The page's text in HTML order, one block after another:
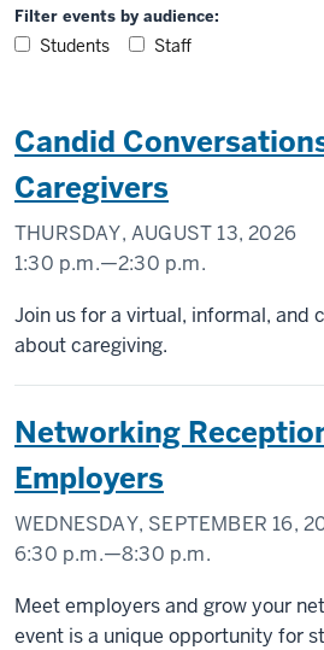
Filter events by audience:
Students Staff
Candid
Caregivers
THURSDAY, AUGUST 13, 2026
1:30 p.m.—2:30 p.m.
Virtual
Join us for a virtual, informal, and
about caregiving.
Networking
Employers
WEDNESDAY, SEPTEMBER 16,
6:30 p.m.—8:30 p.m.
INDIANA
MEMORIAL
Meet employers and grow your
event is a unique opportunity for